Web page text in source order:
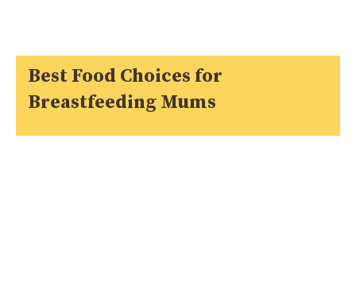
Best Food Choices for
Breastfeeding Mums